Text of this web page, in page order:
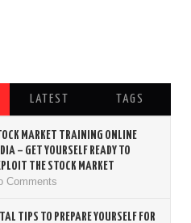
LATEST TAGS
MARKET TRAINING ONLINE
– GET YOURSELF READY TO
THE STOCK MARKET
Comments
TIPS TO PREPARE YOURSELF FOR